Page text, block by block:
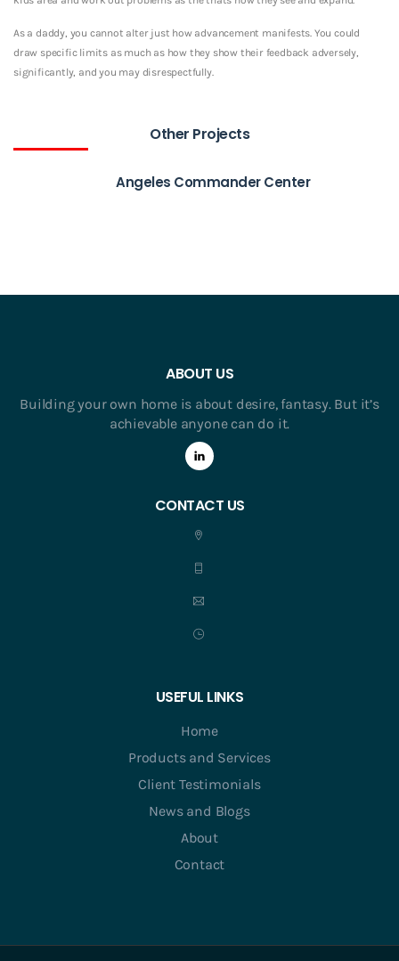
As a daddy, you cannot alter just how advancement manifests. You could
draw specific limits as much as how they show their feedback adversely,
significantly, and you may disrespectfully.
Other Projects
Angeles Commander Center
ABOUT US
Building your own home is about desire, fantasy. But it’s
achievable anyone can do it.
CONTACT US
USEFUL LINKS
Home
Products and Services
Client Testimonials
News and Blogs
About
Contact